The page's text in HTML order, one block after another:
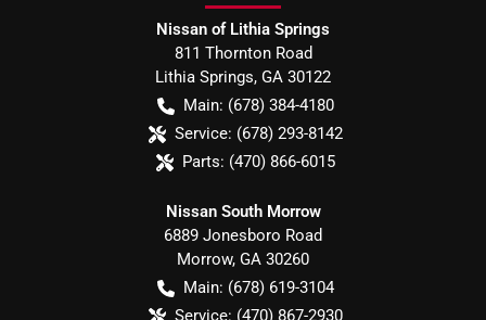
Nissan of Lithia Springs
811 Thornton Road
Lithia Springs, GA 30122
Main: (678) 384-4180
Service: (678) 293-8142
Parts: (470) 866-6015
Nissan South Morrow
6889 Jonesboro Road
Morrow, GA 30260
Main: (678) 619-3104
Service: (470) 867-2930